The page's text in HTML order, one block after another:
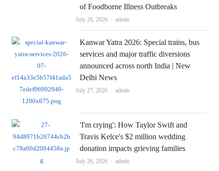
of Foodborne Illness Outbreaks
July 28, 2026 Author
admin
Kanwar Yatra 2026: Special trains, bus
services and major traffic diversions
announced across north India | New
Delhi News
July 27, 2026 Author
admin
'I'm crying': How Taylor Swift and
Travis Kelce's $2 million wedding
donation impacts grieving families
July 26, 2026 Author
admin